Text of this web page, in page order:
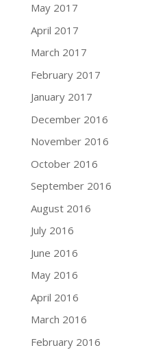
May 2017
April 2017
March 2017
February 2017
January 2017
December 2016
November 2016
October 2016
September 2016
August 2016
July 2016
June 2016
May 2016
April 2016
March 2016
February 2016